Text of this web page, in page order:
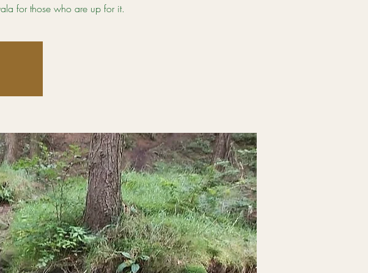
for those who are up for it.